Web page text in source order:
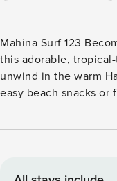
Mahina Surf 123 Become part of Mahina Surf’s ’Ohana’ at
this adorable,
unwind in the warm
easy beach snacks
for movie nights in
desk and chair and